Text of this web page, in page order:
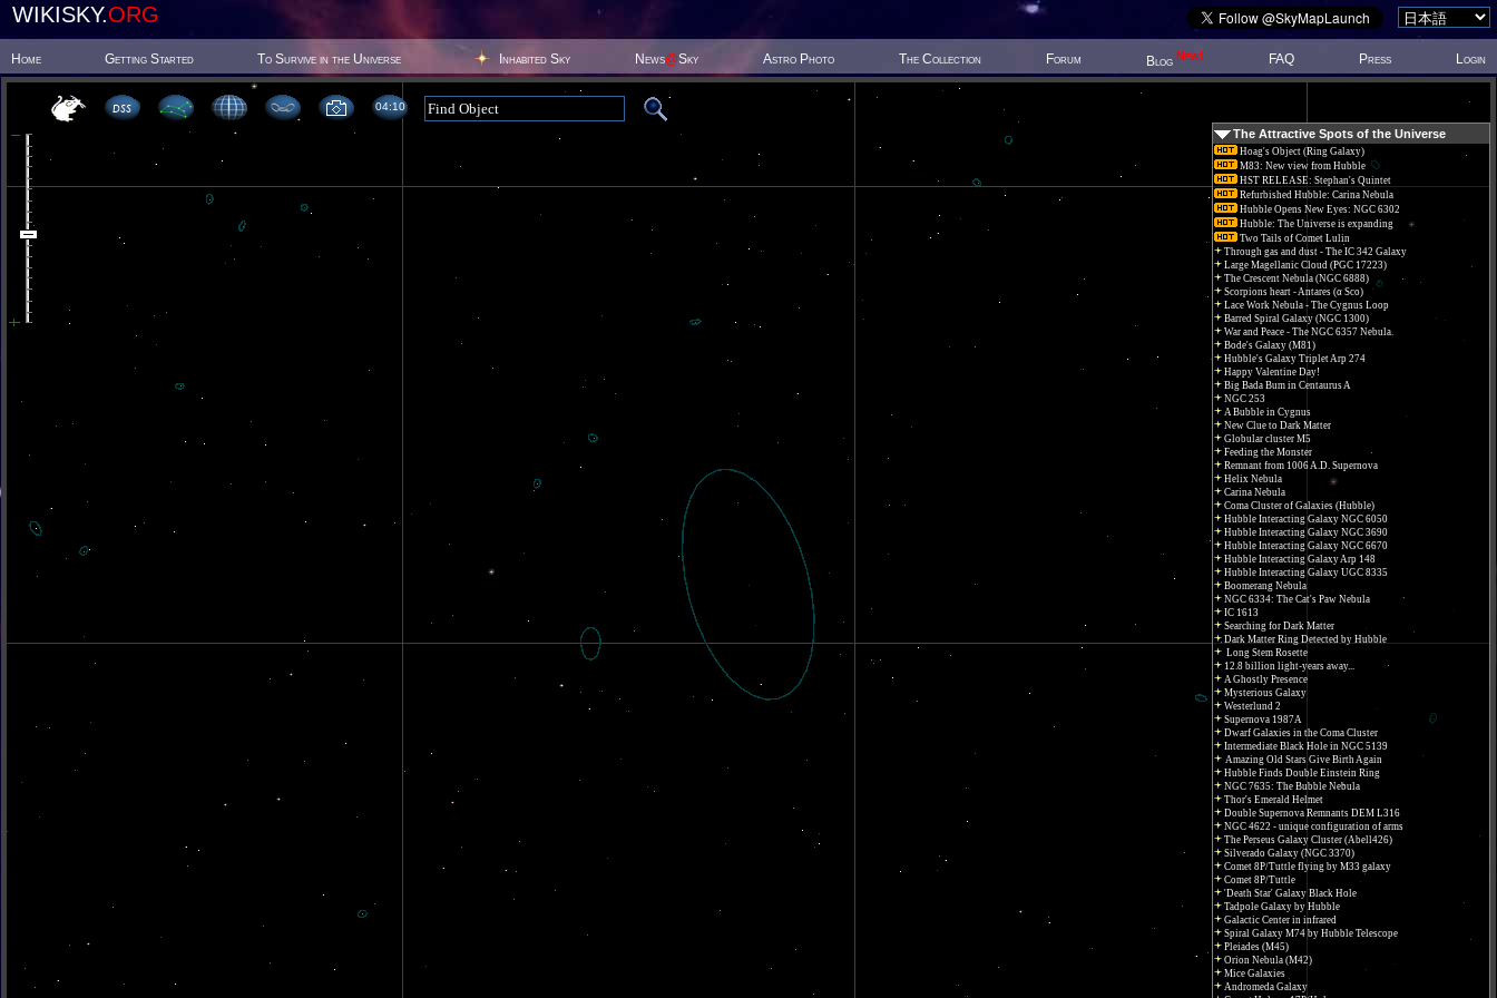
WIKISKY.ORG
Home Getting Started To Survive in the Universe Inhabited Sky News@Sky Astro Photo The Collection Forum Blog New! FAQ Press Login
04 10
The Attractive Spots of the Universe
Hoag's Object (Ring Galaxy)
M83: New view from Hubble
HST RELEASE: Stephan's Quintet
Refurbished Hubble: Carina Nebula
Hubble Opens New Eyes: NGC 6302
Hubble: The Universe is expanding
Two Tails of Comet Lulin
Through gas and dust - The IC 342 Galaxy
Large Magellanic Cloud (PGC 17223)
The Crescent Nebula (NGC 6888)
Scorpions heart - Antares (α Sco)
Lace Work Nebula - The Cygnus Loop
Barred Spiral Galaxy (NGC 1300)
War and Peace - The NGC 6357 Nebula.
Bode's Galaxy (M81)
Hubble's Galaxy Triplet Arp 274
Happy Valentine Day!
Big Bada Bum in Centaurus A
NGC 253
A Bubble in Cygnus
New Clue to Dark Matter
Globular cluster M5
Feeding the Monster
Remnant from 1006 A.D. Supernova
Helix Nebula
Carina Nebula
Coma Cluster of Galaxies (Hubble)
Hubble Interacting Galaxy NGC 6050
Hubble Interacting Galaxy NGC 3690
Hubble Interacting Galaxy NGC 6670
Hubble Interacting Galaxy Arp 148
Hubble Interacting Galaxy UGC 8335
Boomerang Nebula
NGC 6334: The Cat's Paw Nebula
IC 1613
Searching for Dark Matter
Dark Matter Ring Detected by Hubble
Long Stem Rosette
12.8 billion light-years away...
A Ghostly Presence
Mysterious Galaxy
Westerlund 2
Supernova 1987A
Dwarf Galaxies in the Coma Cluster
Intermediate Black Hole in NGC 5139
Amazing Old Stars Give Birth Again
Hubble Finds Double Einstein Ring
NGC 7635: The Bubble Nebula
Thor's Emerald Helmet
Double Supernova Remnants DEM L316
NGC 4622 - unique configuration of arms
The Perseus Galaxy Cluster (Abell426)
Silverado Galaxy (NGC 3370)
Comet 8P/Tuttle flying by M33 galaxy
Comet 8P/Tuttle
'Death Star' Galaxy Black Hole
Tadpole Galaxy by Hubble
Galactic Center in infrared
Spiral Galaxy M74 by Hubble Telescope
Pleiades (M45)
Orion Nebula (M42)
Mice Galaxies
Andromeda Galaxy